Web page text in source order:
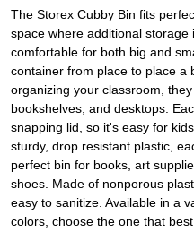
The Storex Cubby Bin fits
space where additional
comfortable for both big and
container from place to place a
organizing your classroom,
bookshelves, and desktops.
snapping lid, so it's easy for
sturdy, drop resistant plastic,
perfect bin for books, art
shoes. Made of nonporous
easy to sanitize. Available in a
colors, choose the one that